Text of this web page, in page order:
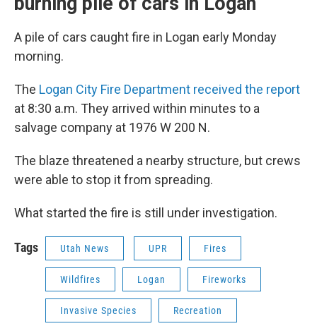
A pile of cars caught fire in Logan early Monday
morning.
The Logan City Fire Department received the report
at 8:30 a.m. They arrived within minutes to a
salvage company at 1976 W 200 N.
The blaze threatened a nearby structure, but crews
were able to stop it from spreading.
What started the fire is still under investigation.
Tags Utah News UPR Fires
Wildfires Logan Fireworks
Invasive Species Recreation